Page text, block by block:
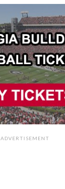
ADVERTISEMENT